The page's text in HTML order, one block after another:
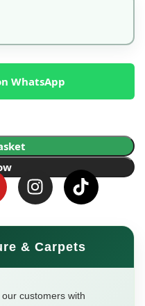
WhatsApp
& Carpets
customers with